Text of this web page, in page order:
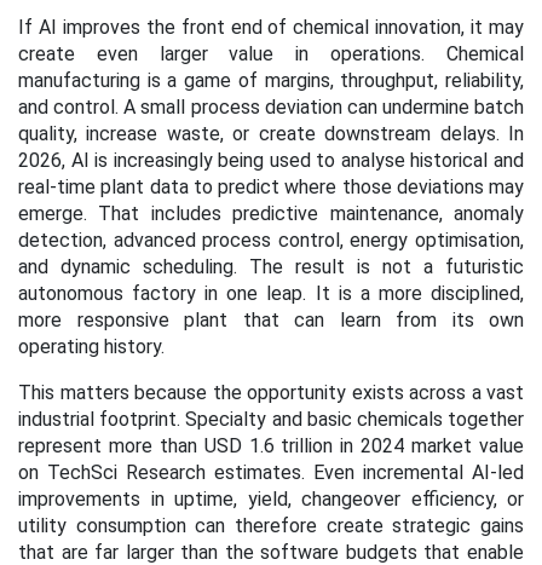
If AI improves the front end of chemical innovation, it may
create even larger value in operations. Chemical
manufacturing is a game of margins, throughput, reliability,
and control. A small process deviation can undermine batch
quality, increase waste, or create downstream delays. In
2026, AI is increasingly being used to analyse historical and
real-time plant data to predict where those deviations may
emerge. That includes predictive maintenance, anomaly
detection, advanced process control, energy optimisation,
and dynamic scheduling. The result is not a futuristic
autonomous factory in one leap. It is a more disciplined,
more responsive plant that can learn from its own
operating history.
This matters because the opportunity exists across a vast
industrial footprint. Specialty and basic chemicals together
represent more than USD 1.6 trillion in 2024 market value
on TechSci Research estimates. Even incremental AI-led
improvements in uptime, yield, changeover efficiency, or
utility consumption can therefore create strategic gains
that are far larger than the software budgets that enable